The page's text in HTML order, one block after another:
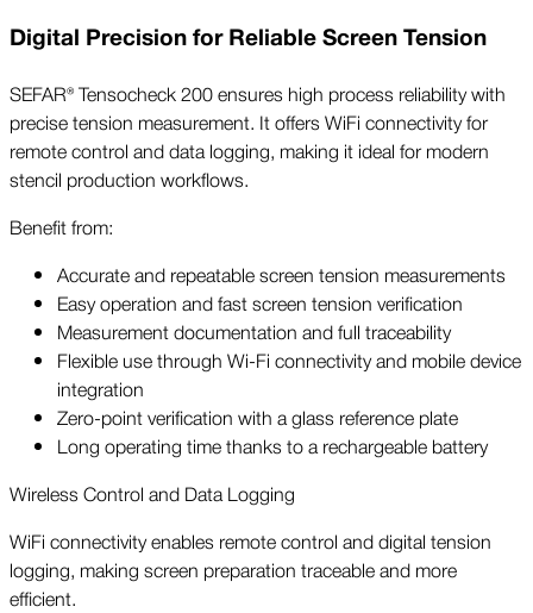
Digital Precision for Reliable Screen Tension
SEFAR® Tensocheck 200 ensures high process reliability with
precise tension measurement. It offers WiFi connectivity for
remote control and data logging, making it ideal for modern
stencil production workflows.
Benefit from:
Accurate and repeatable screen tension measurements
Easy operation and fast screen tension verification
Measurement documentation and full traceability
Flexible use through Wi-Fi connectivity and mobile device
integration
Zero-point verification with a glass reference plate
Long operating time thanks to a rechargeable battery
Wireless Control and Data Logging
WiFi connectivity enables remote control and digital tension
logging, making screen preparation traceable and more
efficient.